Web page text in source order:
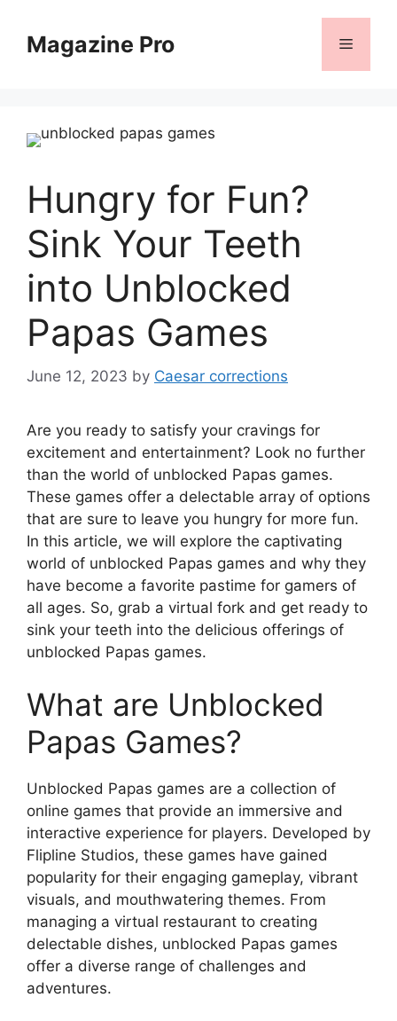
contentMagazine Pro Menu
Hungry for Fun?
Sink Your Teeth
into Unblocked
Papas Games
June 12, 2023 by Caesar corrections
Are you ready to satisfy your cravings for
excitement and entertainment? Look no further
than the world of unblocked Papas games.
These games offer a delectable array of options
that are sure to leave you hungry for more fun.
In this article, we will explore the captivating
world of unblocked Papas games and why they
have become a favorite pastime for gamers of
all ages. So, grab a virtual fork and get ready to
sink your teeth into the delicious offerings of
unblocked Papas games.
What are Unblocked
Papas Games?
Unblocked Papas games are a collection of
online games that provide an immersive and
interactive experience for players. Developed by
Flipline Studios, these games have gained
popularity for their engaging gameplay, vibrant
visuals, and mouthwatering themes. From
managing a virtual restaurant to creating
delectable dishes, unblocked Papas games
offer a diverse range of challenges and
adventures.